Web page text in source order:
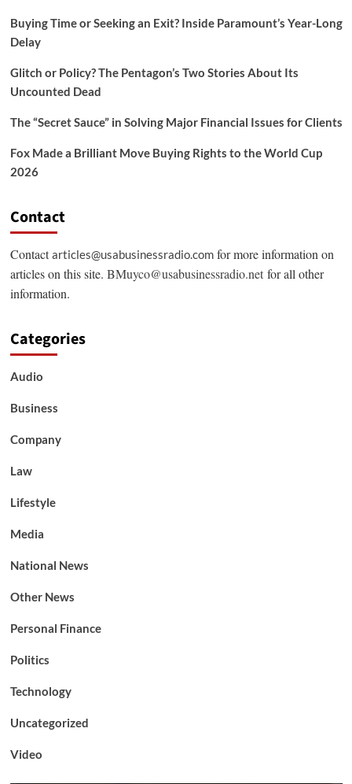
Buying Time or Seeking an Exit? Inside Paramount’s Year-Long
Delay
Glitch or Policy? The Pentagon’s Two Stories About Its
Uncounted Dead
The “Secret Sauce” in Solving Major Financial Issues for Clients
Fox Made a Brilliant Move Buying Rights to the World Cup
2026
Contact
Contactarticles@usabusinessradio.comfor more information on
articles on this site. BMuyco@usabusinessradio.netfor all other
information.
Categories
Audio
Business
Company
Law
Lifestyle
Media
National News
Other News
Personal Finance
Politics
Technology
Uncategorized
Video